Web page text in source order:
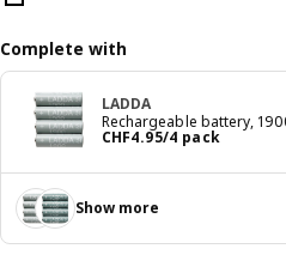
Complete with
LADDA
Rechargeable battery,
CHF4.95/4 pack
Price CHF 4.95/4 pack
Show more